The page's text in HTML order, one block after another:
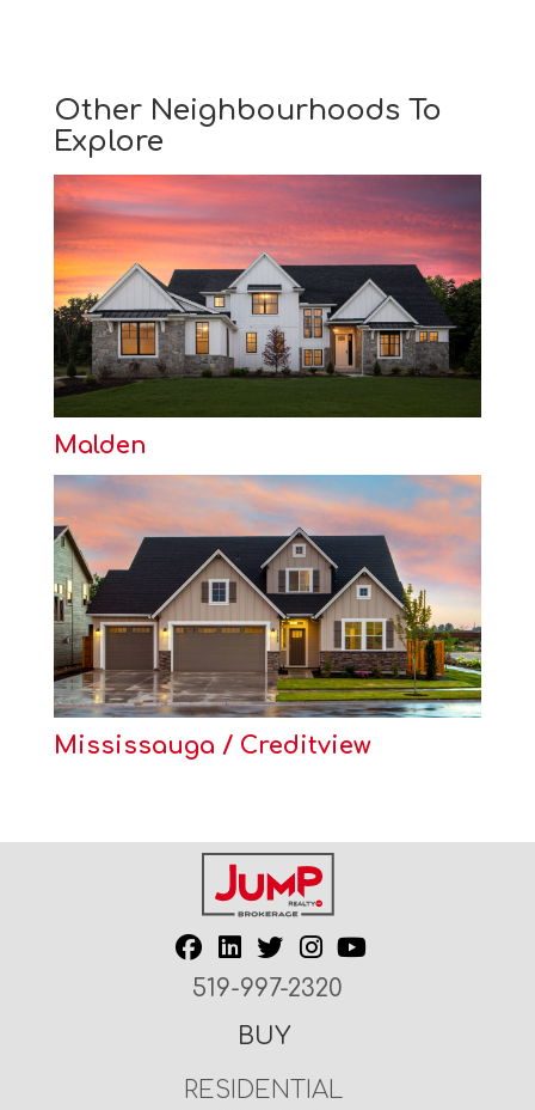
Other Neighbourhoods To
Explore
Malden
Mississauga / Creditview
519-997-2320
BUY
RESIDENTIAL